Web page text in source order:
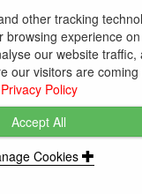
Supplies
...
Tools &
Beige
other tracking
browsing experience
our website traffic,
our visitors are coming
Privacy Policy
Accept All
Cookies